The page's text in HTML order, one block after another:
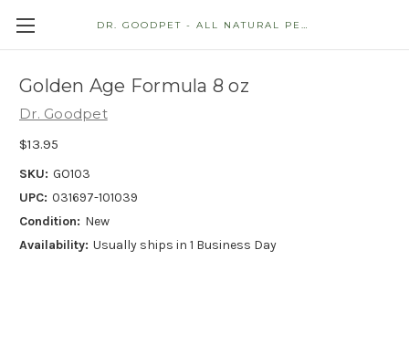
DR. GOODPET - ALL NATURAL PET STORE
Golden Age Formula 8 oz
Dr. Goodpet
$13.95
SKU: GO103
UPC: 031697-101039
Condition: New
Availability: Usually ships in 1 Business Day